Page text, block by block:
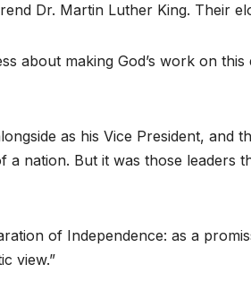
Dr. Martin Luther King. Their
about making God’s work on
as his Vice President, and
nation. But it was those leaders
of Independence: as a
view.”